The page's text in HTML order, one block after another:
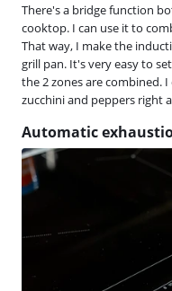
There's a bridge function
cooktop. I can use it to
That way, I make the
grill pan. It's very easy to
the 2 zones are combined.
zucchini and peppers right
Automatic